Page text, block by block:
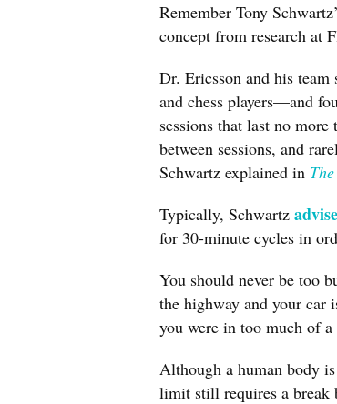
Remember Tony
concept from research at
Dr. Ericsson and his
and chess players—and
sessions that last no
between sessions, and
Schwartz explained in
Typically, Schwartz
for 30-minute cycles in
You should never be too
the highway and your car
you were in too much of
Although a human body
limit still requires a break